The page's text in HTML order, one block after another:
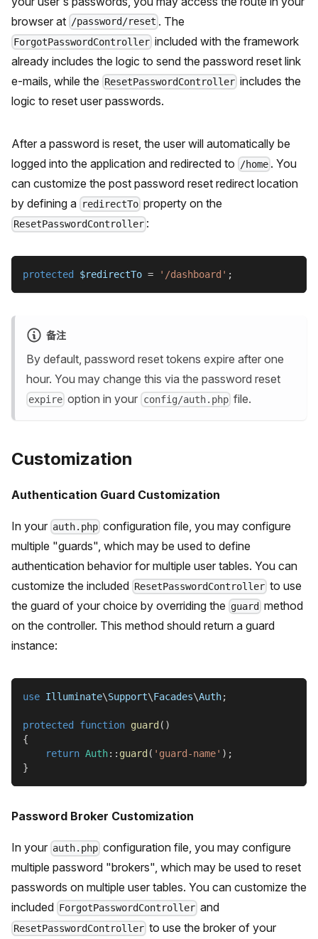
browser at /password/reset . The
ForgotPasswordController included with the framework
already includes the logic to send the password reset link
e-mails, while the ResetPasswordController includes the
logic to reset user passwords.
After a password is reset, the user will automatically be
logged into the application and redirected to
/home . You
can customize the post password reset redirect location
by defining a redirectTo property on the
ResetPasswordController :
protected $redirectTo = '/dashboard' ;
备注
By default, password reset tokens expire after one
hour. You may change this via the password reset
expire option in your config/auth.phpfile.
Customization
Authentication Guard Customization
In your auth.php configuration file, you may configure
multiple "guards", which may be used to define
authentication behavior for multiple user tables. You can
customize the included ResetPasswordController to use
the guard of your choice by overriding the guard method
on the controller. This method should return a guard
instance:
use Illuminate\Support\Facades\Auth;
protected function guard ( )
{
return Auth:: guard ( 'guard-name' ) ;
}
Password Broker Customization
In your auth.php configuration file, you may configure
multiple password "brokers", which may be used to reset
passwords on multiple user tables. You can customize the
included ForgotPasswordController and
ResetPasswordController to use the broker of your